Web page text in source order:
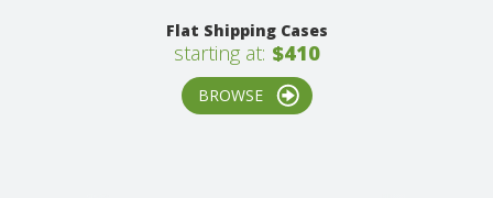
Flat Shipping Cases
starting at: $410
BROWSE